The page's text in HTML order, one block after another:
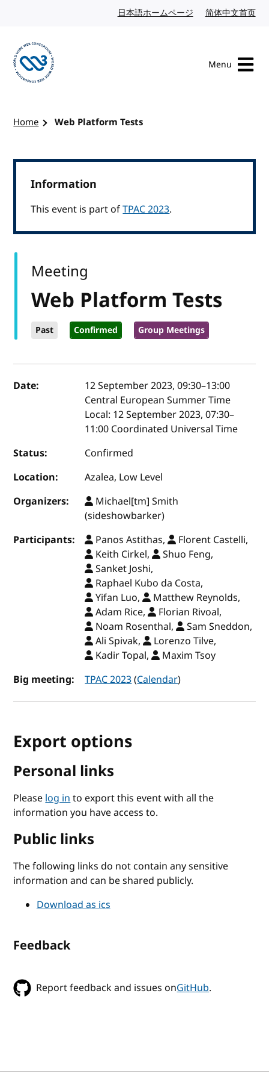
日本語ホームページ Japanese website
简体中文首页
Menu
Home Web Platform Tests
Information
This event is part ofTPAC 2023.
Web Platform Tests
Past Confirmed Group Meetings
Meeting
Event details
Date: 12 September 2023, 09:30–13:00
Central European Summer Time
Local: 12 September 2023, 07:30–
11:00 Coordinated Universal Time
Status:
Confirmed
Location:
Azalea, Low Level
Organizers:
Michael[tm] Smith
(sideshowbarker)
Participants:
Panos Astithas,
Florent Castelli,
Keith Cirkel,
Shuo Feng,
Sanket Joshi,
Raphael Kubo da Costa,
Yifan Luo,
Matthew Reynolds,
Adam Rice,
Florian Rivoal,
Noam Rosenthal,
Sam Sneddon,
Ali Spivak,
Lorenzo Tilve,
Kadir Topal,
Maxim Tsoy
Big meeting:
TPAC 2023(Calendar)
Export options
Personal links
Pleaselog into export this event with all the
information you have access to.
Public links
The following links do not contain any sensitive
information and can be shared publicly.
Download as ics
Feedback
Report feedback and issues onGitHub.